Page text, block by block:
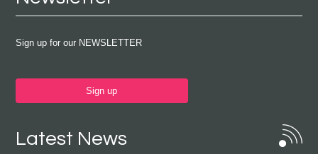
Sign up for our NEWSLETTER
Sign up
Latest News